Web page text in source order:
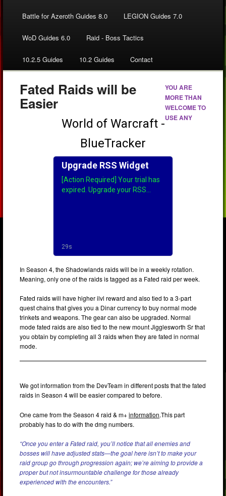
Battle for Azeroth Guides 8.0 LEGION Guides 7.0
WoD Guides 6.0 Raid - Boss Tactics
10.2.5 Guides 10.2 Guides Contact
Fated Raids will be
Easier
In Season 4, the Shadowlands raids will be in a weekly rotation.
Meaning, only one of the raids is tagged as a Fated raid per week.
Fated raids will have higher ilvl reward and also tied to a 3-part
quest chains that gives you a Dinar currency to buy normal mode
trinkets and weapons. The gear can also be upgraded. Normal
mode fated raids are also tied to the new mount Jigglesworth Sr that
you obtain by completing all 3 raids when they are fated in normal
mode.
We got information from the DevTeam in different posts that the fated
raids in Season 4 will be easier compared to before.
One came from the Season 4 raid & m+information.This part
probably has to do with the dmg numbers.
“Once you enter a Fated raid, you’ll notice that all enemies and
bosses will have adjusted stats—the goal here isn’t to make your
raid group go through progression again; we’re aiming to provide a
proper but not insurmountable challenge for those already
experienced with the encounters.”
YOU ARE
MORE THAN
WELCOME TO
USE ANY